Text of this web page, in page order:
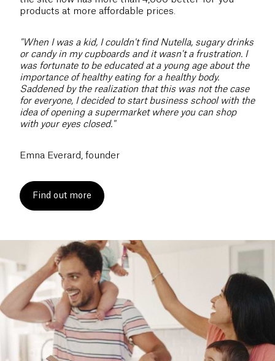
products at more affordable prices.
"When I was a kid, I couldn't find Nutella, sugary drinks
or candy in my cupboards and it wasn't a frustration. I
was fortunate to be educated at a young age about the
importance of healthy eating for a healthy body.
Saddened by the realization that this was not the case
for everyone, I decided to start business school with the
idea of opening a supermarket where you can shop
with your eyes closed."
Emna Everard, founder
Find out more